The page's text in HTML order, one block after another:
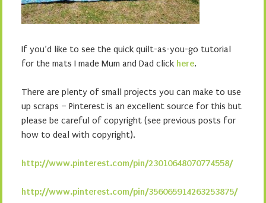
If you’d like to see the quick quilt-as-you-go tutorial
for the mats I made Mum and Dad click here.
There are plenty of small projects you can make to use
up scraps – Pinterest is an excellent source for this but
please be careful of copyright (see previous posts for
how to deal with copyright).
http://www.pinterest.com/pin/23010648070774558/
http://www.pinterest.com/pin/356065914263253875/